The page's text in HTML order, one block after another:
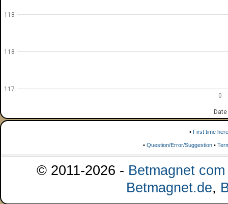
0
Date
117
118
118
• First time here
• Question/Error/Suggestion •
© 2011-2026 - Betmagnet
Betmagnet.de,